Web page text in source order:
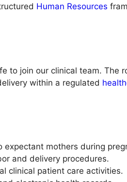
Human Resources
to join our clinical team. The
within a regulated
expectant mothers during
and delivery procedures.
clinical patient care activities.